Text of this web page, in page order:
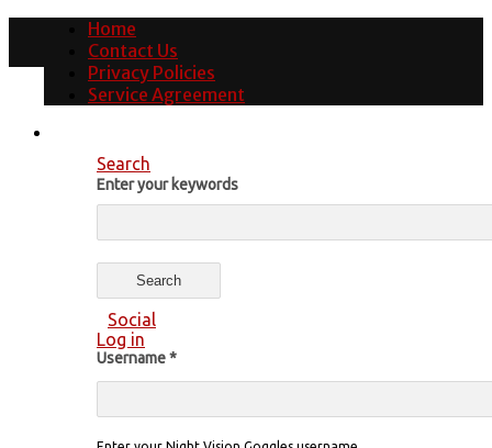
Home
Contact Us
Privacy Policies
Service Agreement
Search
Enter your keywords
Social
Log in
Username*